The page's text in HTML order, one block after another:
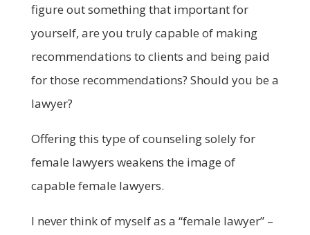
figure out something that important for
yourself, are you truly capable of making
recommendations to clients and being paid
for those recommendations? Should you be a
lawyer?
Offering this type of counseling solely for
female lawyers weakens the image of
capable female lawyers.
I never think of myself as a “female lawyer” –